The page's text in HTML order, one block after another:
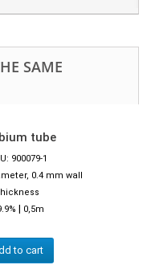
SAME
tube
900079-1
0.4 mm wall
| 0,5m
to cart